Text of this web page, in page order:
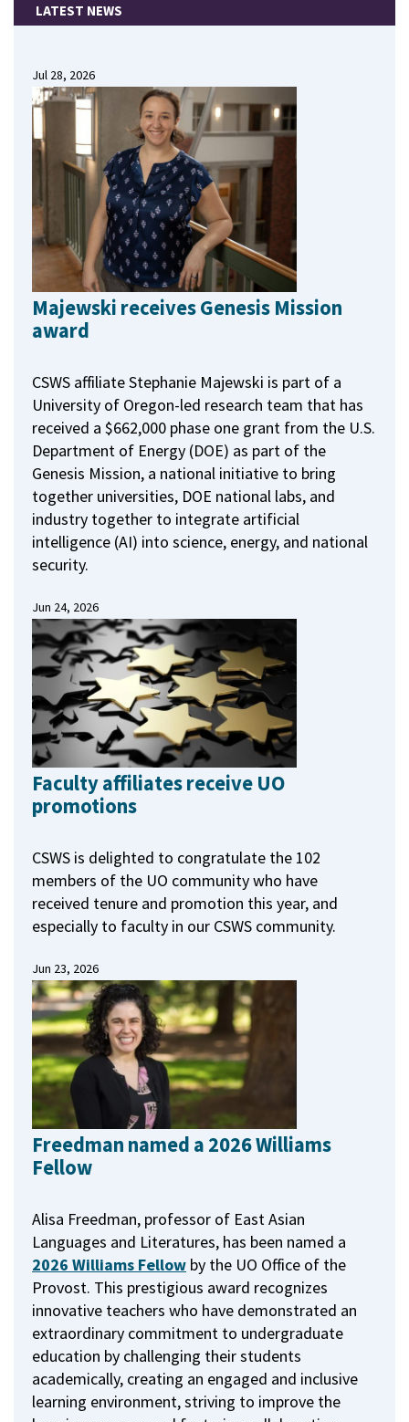
LATEST NEWS
Jul 28, 2026
Majewski receives Genesis Mission
award
CSWS affiliate Stephanie Majewski is part of a
University of Oregon-led research team that has
received a $662,000 phase one grant from the U.S.
Department of Energy (DOE) as part of the
Genesis Mission, a national initiative to bring
together universities, DOE national labs, and
industry together to integrate artificial
intelligence (AI) into science, energy, and national
security.
Jun 24, 2026
Faculty affiliates receive UO
promotions
CSWS is delighted to congratulate the 102
members of the UO community who have
received tenure and promotion this year, and
especially to faculty in our CSWS community.
Jun 23, 2026
Freedman named a 2026 Williams
Fellow
Alisa Freedman, professor of East Asian
Languages and Literatures, has been named a
2026 Williams Fellow by the UO Office of the
Provost. This prestigious award recognizes
innovative teachers who have demonstrated an
extraordinary commitment to undergraduate
education by challenging their students
academically, creating an engaged and inclusive
learning environment, striving to improve the